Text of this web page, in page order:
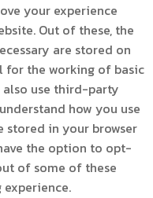
your experience
Out of these, the
are stored on
for the working of basic
use third-party
how you use
stored in your browser
the option to opt-
of some of these